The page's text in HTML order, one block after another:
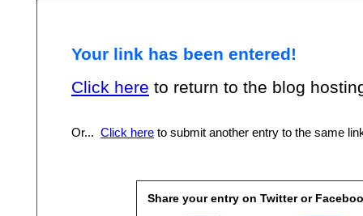
Your link has been entered!
Click here to return to the blog
Or... Click here to submit another entry to the same
Share your entry on Twitter or